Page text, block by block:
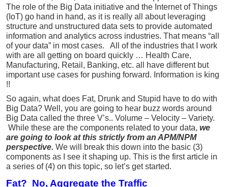
The role of the Big Data initiative and the Internet of Things
(IoT) go hand in hand, as it is really all about leveraging
structure and unstructured data sets to provide automated
information and analytics across industries. That means “all
of your data” in most cases. All of the industries that I work
with are all getting on board quickly … Health Care,
Manufacturing, Retail, Banking, etc. all have different but
important use cases for pushing forward. Information is king
!!
So again, what does Fat, Drunk and Stupid have to do with
Big Data? Well, you are going to hear buzz words around
Big Data called the three V’s.. Volume – Velocity – Variety.
While these are the components related to your data, we
are going to look at this strictly from an APM/NPM
perspective. We will break this down into the basic (3)
components as I see it shaping up. This is the first article in
a series of (4) on this topic, so let’s get started.
Fat? No, Aggregate the Traffic